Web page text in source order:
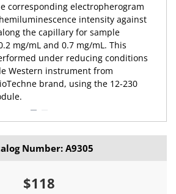
corresponding electropherogram
intensity against
the capillary for sample
mg/mL and 0.7 mg/mL. This
under reducing conditions
Western instrument from
brand, using the 12-230
Number: A9305
$118